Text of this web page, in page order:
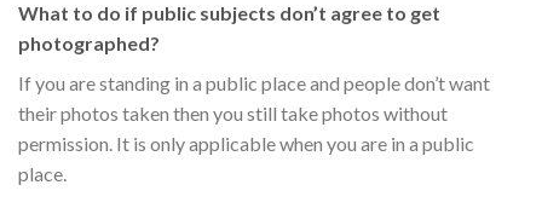
What to do if public subjects don’t agree to get
photographed?
If you are standing in a public place and people don’t want
their photos taken then you still take photos without
permission. It is only applicable when you are in a public
place.